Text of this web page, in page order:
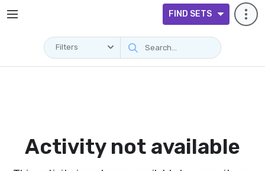
FIND SETS
Filters
Activity not available